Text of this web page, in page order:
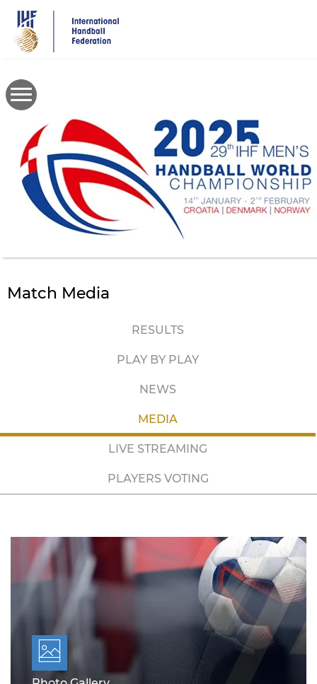
main
content
Match Media
RESULTS
PLAY BY PLAY
NEWS
MEDIA
LIVE STREAMING
PLAYERS VOTING